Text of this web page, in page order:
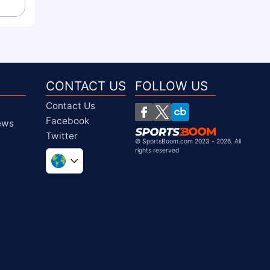
CONTACT US
Contact Us
Facebook
Twitter
FOLLOW US
© SportsBoom.com 2023 - 2026. All
rights reserved